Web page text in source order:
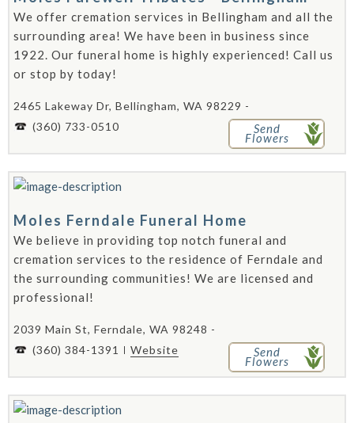
We offer cremation services in Bellingham and all the
surrounding area! We have been in business since
1922. Our funeral home is highly experienced! Call us
or stop by today!
2465 Lakeway Dr, Bellingham, WA 98229 -
(360) 733-0510
Send
Flowers
Moles Ferndale Funeral Home
We believe in providing top notch funeral and
cremation services to the residence of Ferndale and
the surrounding communities! We are licensed and
professional!
2039 Main St, Ferndale, WA 98248 -
(360) 384-1391
Website Send
Flowers